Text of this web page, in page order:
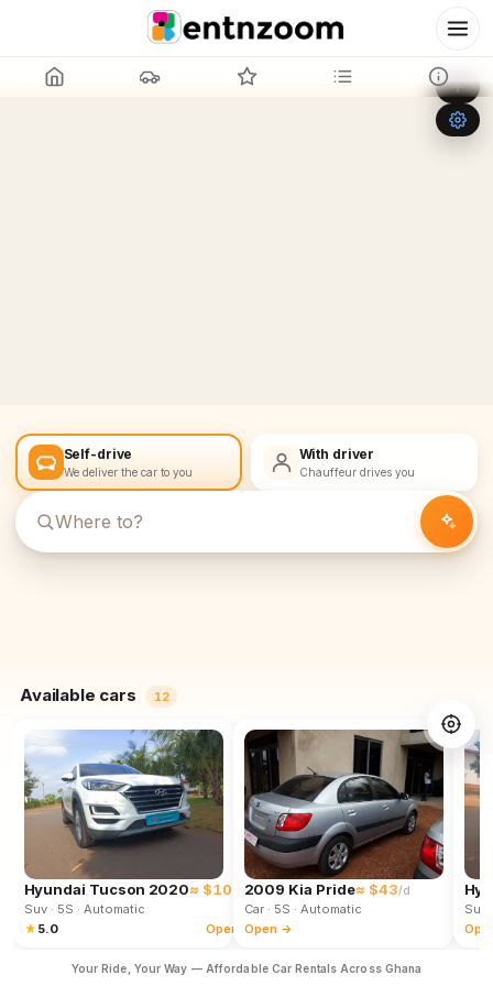
Leaflet OpenStreetMap
Self-drive
We deliver the car to you
With driver
Chauffeur drives you
Available cars 12
Hyundai Tucson 2020≈ $102 /d
Suv· 5S · Automatic
★ 5.0 Open →
2009 Kia Pride≈ $43/d
Car· 5S · Automatic
Open →
Suv
Your Ride, Your Way — Affordable Car Rentals Across Ghana